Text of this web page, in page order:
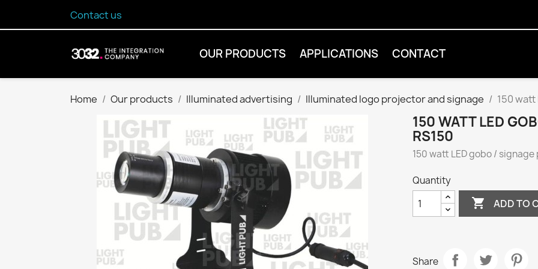
Contact us
OUR PRODUCTS APPLICATIONS CONTACT
Home Our products Illuminated advertising Illuminated logo projector and signage 150
150 WATT LED
RS150
150 watt LED gobo /
Quantity
 ADD TO
Share